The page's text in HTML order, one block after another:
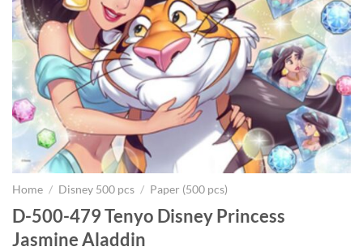
Home / Disney 500 pcs / Paper (500 pcs)
D-500-479 Tenyo Disney Princess
Jasmine Aladdin